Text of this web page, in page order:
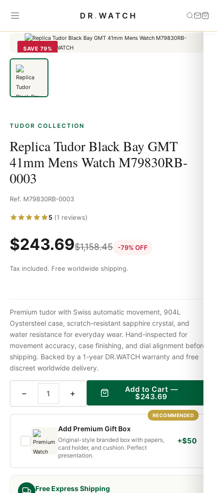
DR . WATCH
Home
Replica Tudor Black Bay GMT 41mm Mens Watch
SAVE 79%
TUDOR COLLECTION
Replica Tudor Black Bay GMT
41mm Mens Watch M79830RB-
0003
Ref. M79830RB-0003
5 (1 reviews)
$243.69$1,158.45 -79% OFF
Tax included. Free worldwide shipping.
Free Express Shipping
Premium tudor with Swiss automatic movement, 904L
Oystersteel case, scratch-resistant sapphire crystal, and
water resistance for everyday wear. Hand-inspected for
movement accuracy, case finishing, and dial alignment before
shipping. Backed by a 1-year DR.WATCH warranty and free
discreet worldwide delivery.
− + Add to Cart —
$243.69
RECOMMENDED
Add Premium Gift Box
Original-style branded box with papers,
card holder, and cushion. Perfect
presentation.
+$50